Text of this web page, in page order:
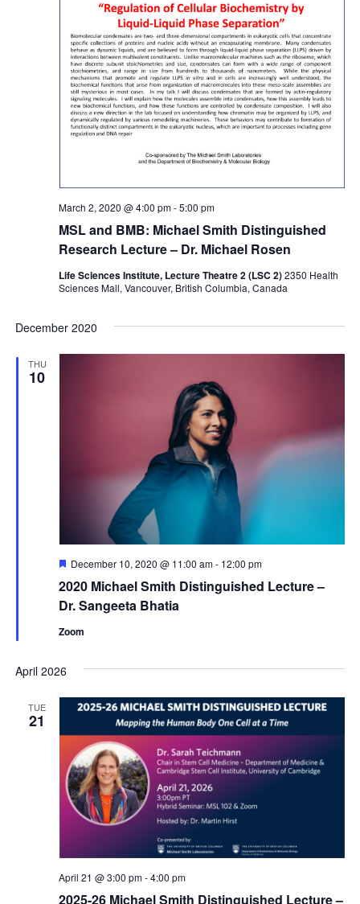
MSL and BMB: Michael Smith Distinguished
Research Lecture – Dr. Michael Rosen
March 2, 2020 @ 4:00 pm-5:00 pm
Life Sciences Institute, Lecture Theatre 2 (LSC 2)2350 Health
Sciences Mall, Vancouver, British Columbia, Canada
December 2020
THU
10
2020 Michael Smith Distinguished Lecture –
Dr. Sangeeta Bhatia
Featured
December 10, 2020 @ 11:00 am- 12:00 pm
Zoom
April 2026
TUE
21
2025-26 Michael Smith Distinguished Lecture –
April 21 @ 3:00 pm-4:00 pm